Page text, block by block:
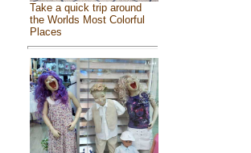
Take a quick trip around
the Worlds Most Colorful
Places